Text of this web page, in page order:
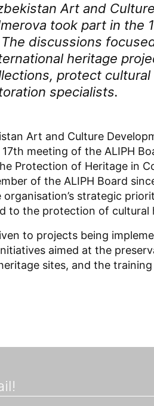
Art and
took part in the
discussions
heritage
protect
specialists.
Art and Culture
meeting of the ALIPH
Protection of Heritage in
of the ALIPH Board
strategic
to the protection of cultural
to projects being
aimed at the
sites, and the